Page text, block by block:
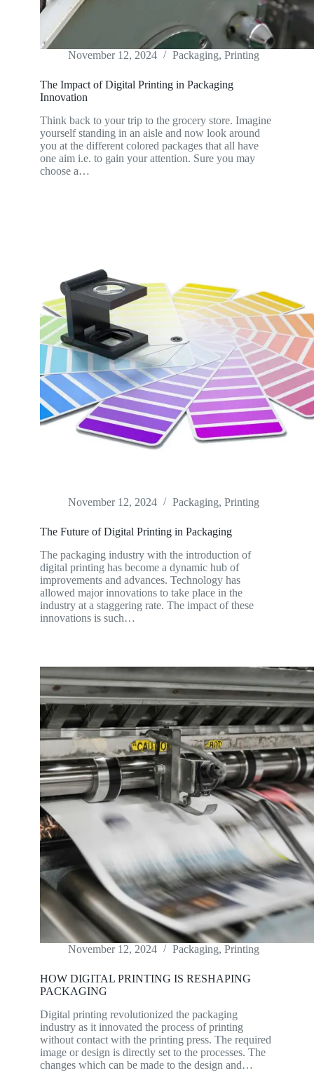
November 12, 2024 Packaging, Printing
The Impact of Digital Printing in Packaging
Innovation
Think back to your trip to the grocery store. Imagine
yourself standing in an aisle and now look around
you at the different colored packages that all have
one aim i.e. to gain your attention. Sure you may
choose a…
November 12, 2024 Packaging, Printing
The Future of Digital Printing in Packaging
The packaging industry with the introduction of
digital printing has become a dynamic hub of
improvements and advances. Technology has
allowed major innovations to take place in the
industry at a staggering rate. The impact of these
innovations is such…
November 12, 2024 Packaging, Printing
HOW DIGITAL PRINTING IS RESHAPING
PACKAGING
Digital printing revolutionized the packaging
industry as it innovated the process of printing
without contact with the printing press. The required
image or design is directly set to the processes. The
changes which can be made to the design and…